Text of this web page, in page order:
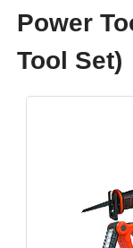
Power
Tool Set)